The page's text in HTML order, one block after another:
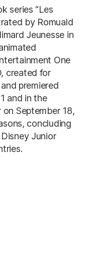
series “Les
by Romuald
Jeunesse in
One
created for
premiered
and in the
September 18,
concluding
Junior